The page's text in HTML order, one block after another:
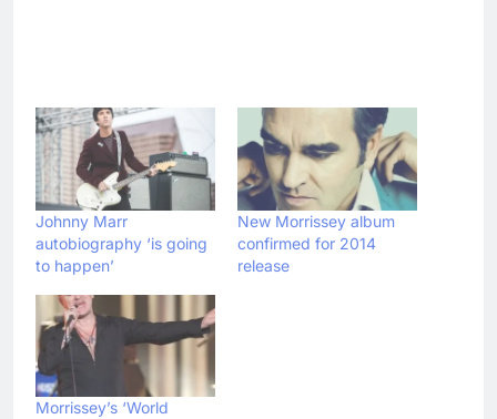
Johnny Marr
autobiography ‘is going
to happen’
New Morrissey album
confirmed for 2014
release
Morrissey’s ‘World